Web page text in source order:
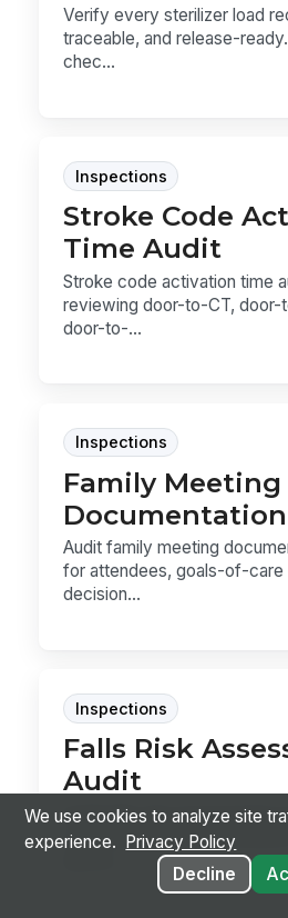
Verify every sterilizer load
traceable, and release-
chec...
Inspections
Stroke Code
Time Audit
Stroke code activation time
reviewing door-to-CT, door-
door-to-...
Inspections
Family Meeting
Audit family meeting
for attendees, goals-of-care
decision...
Inspections
Falls Risk
Audit
Audit falls risk assessments
score accuracy,
We use cookies to analyze site
experience.
Privacy Policy
Decline